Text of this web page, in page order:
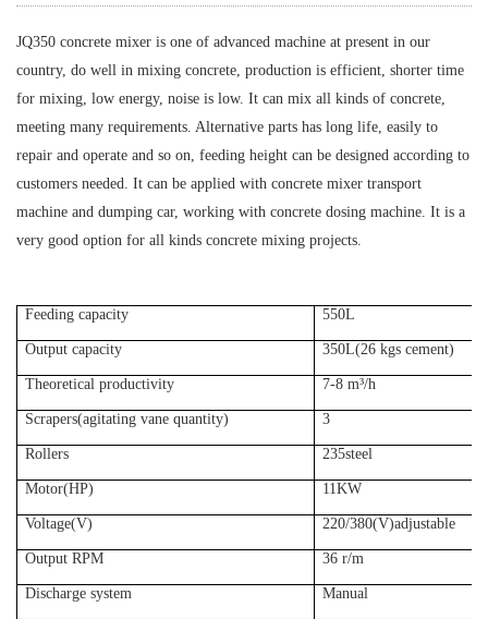
JQ350 concrete mixer is one of advanced machine at present in our
country, do well in mixing concrete, production is efficient, shorter time
for mixing, low energy, noise is low. It can mix all kinds of concrete,
meeting many requirements. Alternative parts has long life, easily to
repair and operate and so on, feeding height can be designed according to
customers needed. It can be applied with concrete mixer transport
machine and dumping car, working with concrete dosing machine. It is a
very good option for all kinds concrete mixing projects.
Feeding capacity 550L
Output capacity 350L(26 kgs cement)
Theoretical productivity 7-8 m³/h
Scrapers(agitating vane quantity) 3
Rollers 235steel
Motor(HP) 11KW
Voltage(V) 220/380(V)adjustable
Output RPM 36 r/m
Discharge system Manual